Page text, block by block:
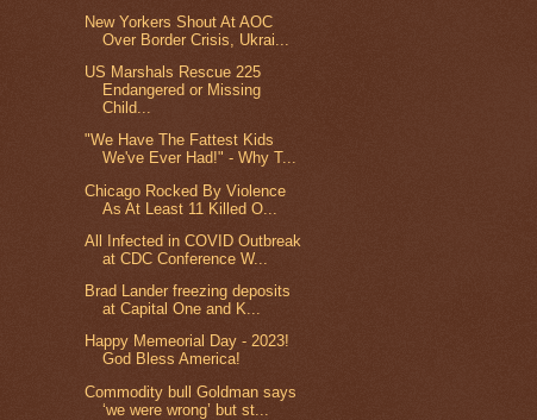
New Yorkers Shout At AOC
Over Border Crisis, Ukrai...
US Marshals Rescue 225
Endangered or Missing
Child...
"We Have The Fattest Kids
We've Ever Had!" - Why T...
Chicago Rocked By Violence
As At Least 11 Killed O...
All Infected in COVID Outbreak
at CDC Conference W...
Brad Lander freezing deposits
at Capital One and K...
Happy Memeorial Day - 2023!
God Bless America!
Commodity bull Goldman says
‘we were wrong’ but st...